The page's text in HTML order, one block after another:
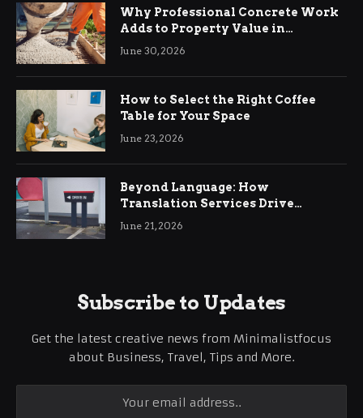
Why Professional Concrete Work
Adds to Property Value in
Ringwood
June 30, 2026
How to Select the Right Coffee
Table for Your Space
June 23, 2026
Beyond Language: How
Translation Services Drive
International Business Growth
June 21, 2026
Subscribe to Updates
Get the latest creative news from Minimalistfocus
about Business, Travel, Tips and More.